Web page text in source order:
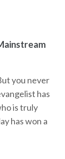
you never
has
is truly
has won a